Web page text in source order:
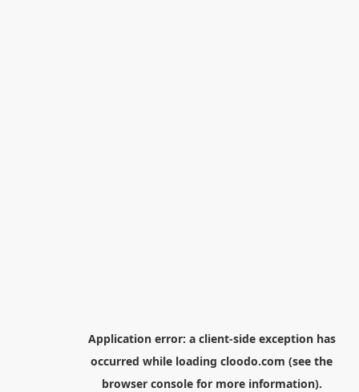
Application error: a client-side exception has
occurred while loading cloodo.com (see the
browser consolefor more information).